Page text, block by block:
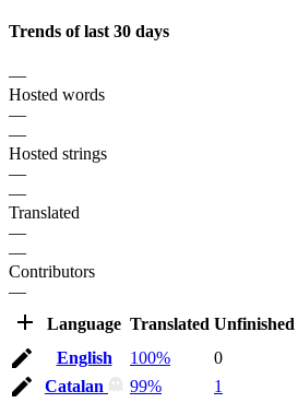
Trends of last 30 days
—
Hosted words
—
—
Hosted strings
—
—
Translated
—
—
Contributors
—
Language Translated Unfinished
English
100% 0
Catalan
99% 1